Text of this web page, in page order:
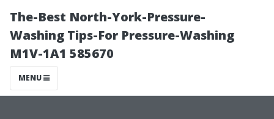
The-Best North-York-Pressure-
Washing Tips-For Pressure-Washing
M1V-1A1 585670
MENU